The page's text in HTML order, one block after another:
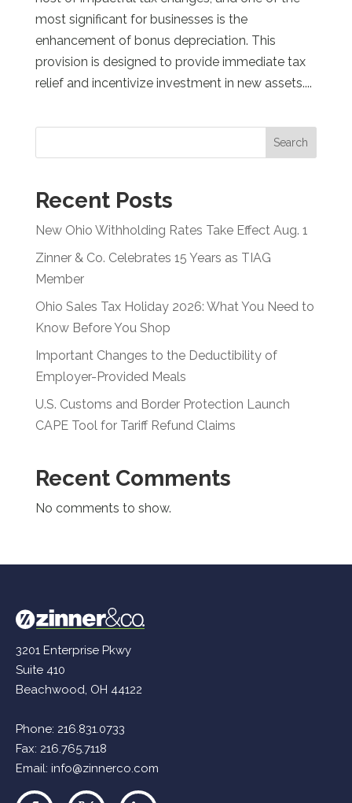
most significant for businesses is the
enhancement of bonus depreciation. This
provision is designed to provide immediate tax
relief and incentivize investment in new assets....
Search
Recent Posts
New Ohio Withholding Rates Take Effect Aug. 1
Zinner & Co. Celebrates 15 Years as TIAG
Member
Ohio Sales Tax Holiday 2026: What You Need to
Know Before You Shop
Important Changes to the Deductibility of
Employer-Provided Meals
U.S. Customs and Border Protection Launch
CAPE Tool for Tariff Refund Claims
Recent Comments
No comments to show.
3201 Enterprise Pkwy
Suite 410
Beachwood, OH 44122
Phone: 216.831.0733
Fax: 216.765.7118
Email:info@zinnerco.com